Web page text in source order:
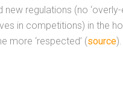
new regulations (no ‘overly-
in competitions) in the
more ‘respected’ (source).